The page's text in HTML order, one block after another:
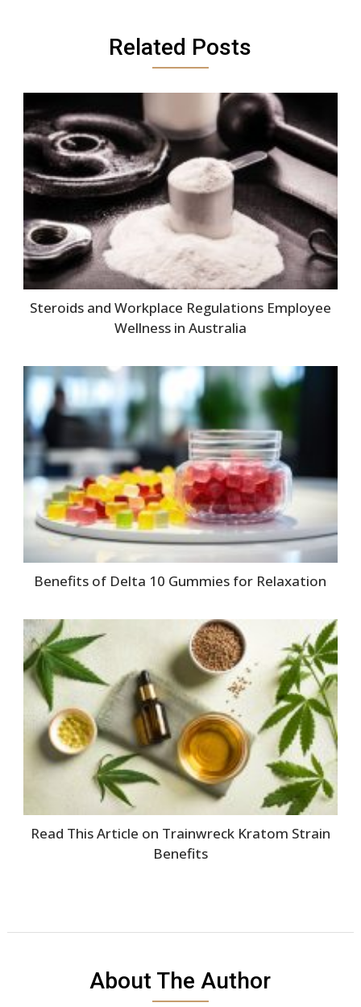
Related Posts
Steroids and Workplace Regulations Employee
Wellness in Australia
Benefits of Delta 10 Gummies for Relaxation
Read This Article on Trainwreck Kratom Strain
Benefits
About The Author